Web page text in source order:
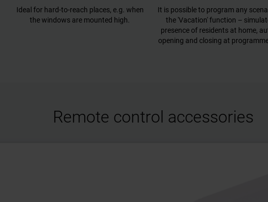
Ideal for hard-to-reach places, e.g. when
the windows are mounted high.
It is possible to program any
the 'Vacation' function –
presence of residents at home,
opening and closing at
Remote control accessories